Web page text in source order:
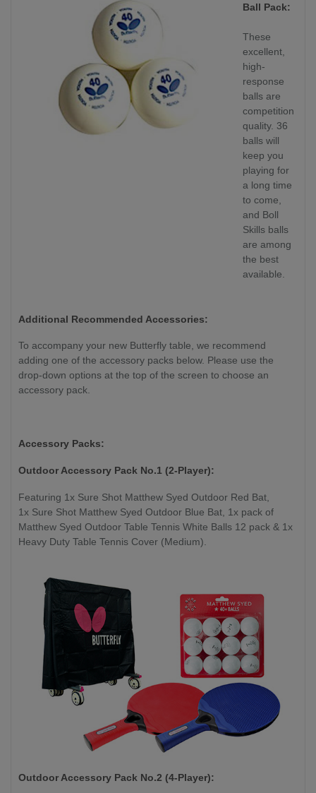
Ball Pack:
These
excellent,
high-
response
balls are
competition
quality. 36
balls will
keep you
playing for
a long time
to come,
and Boll
Skills balls
are among
the best
available.
Additional Recommended Accessories:
To accompany your new Butterfly table, we recommend
adding one of the accessory packs below. Please use the
drop-down options at the top of the screen to choose an
accessory pack.
Accessory Packs:
Outdoor Accessory Pack No.1 (2-Player):
Featuring 1x Sure Shot Matthew Syed Outdoor Red Bat,
1x Sure Shot Matthew Syed Outdoor Blue Bat, 1x pack of
Matthew Syed Outdoor Table Tennis White Balls 12 pack & 1x
Heavy Duty Table Tennis Cover (Medium).
Outdoor Accessory Pack No.2 (4-Player):